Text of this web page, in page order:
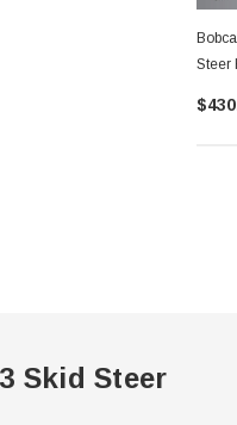
Steer
Skid Steer